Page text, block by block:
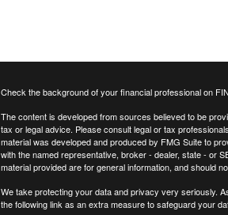
Check the background of your financial professional on
The content is developed from sources believed to be
tax or legal advice. Please consult legal or tax
material was developed and produced by FMG Suite to
with the named representative, broker - dealer, state - or
material provided are for general information, and should
We take protecting your data and privacy very seriously.
the following link as an extra measure to safeguard your